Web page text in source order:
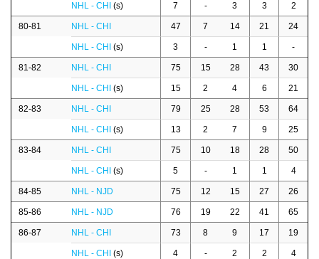
NHL - CHI (s) 7 - 3 3 2
80-81 NHL - CHI 47 7 14 21 24
NHL - CHI (s) 3 - 1 1 -
81-82 NHL - CHI 75 15 28 43 30
NHL - CHI (s) 15 2 4 6 21
82-83 NHL - CHI 79 25 28 53 64
NHL - CHI (s) 13 2 7 9 25
83-84 NHL - CHI 75 10 18 28 50
NHL - CHI (s) 5 - 1 1 4
84-85 NHL - NJD 75 12 15 27 26
85-86 NHL - NJD 76 19 22 41 65
86-87 NHL - CHI 73 8 9 17 19
NHL - CHI (s) 4 - 2 2 4